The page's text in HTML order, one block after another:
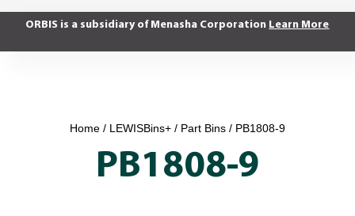
ORBIS is a subsidiary of Menasha Corporation Learn More
Home / LEWISBins+ / Part Bins / PB1808-9
PB1808-9